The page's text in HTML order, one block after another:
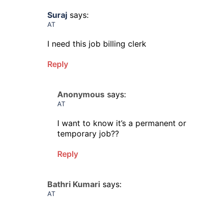
Suraj says:
AT
I need this job billing clerk
Reply
Anonymous says:
AT
I want to know it’s a permanent or
temporary job??
Reply
Bathri Kumari says:
AT